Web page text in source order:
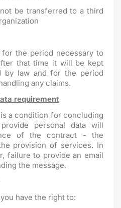
be transferred to a third
the period necessary to
that time it will be kept
by law and for the period
any claims.
requirement
a condition for concluding
personal data will
of the contract - the
provision of services. In
failure to provide an email
the message.
have the right to: